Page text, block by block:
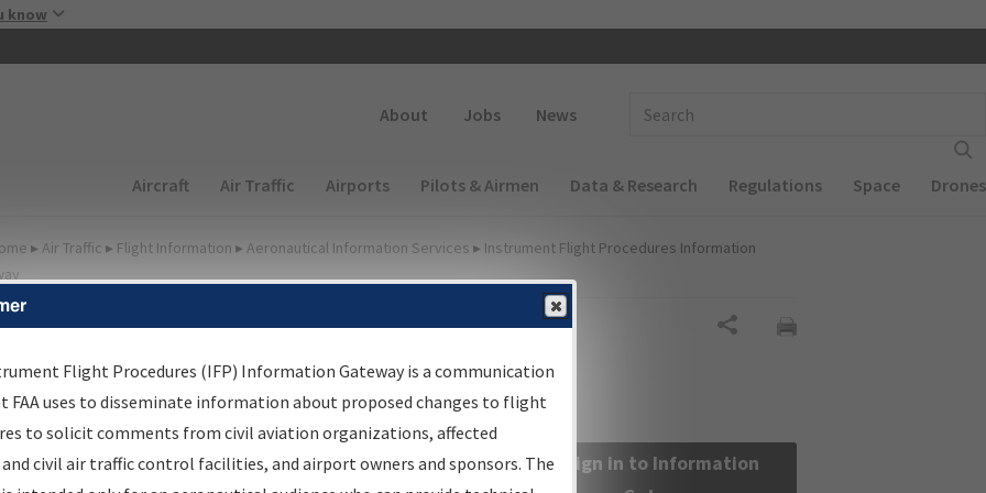
know
About Jobs News
Main navigation (Desktop)
Aircraft Air Traffic Airports Pilots & Airmen Data & Research Regulations Space Drones
▸ Air Traffic ▸ Flight Information ▸ Aeronautical Information Services ▸ Instrument Flight Procedures Information
Information Gateway
Results
Information Gateway is your centralized instrument flight
data portal, providing a single-source for:
Sign in to Information
Flight Procedures (IFP) Information Gateway is a communication
FAA uses to disseminate information about proposed changes to flight
to solicit comments from civil aviation organizations, affected
civil air traffic control facilities, and airport owners and sponsors. The